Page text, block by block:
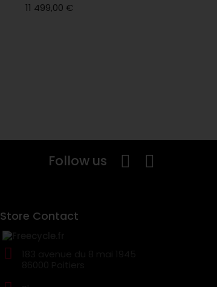
11 499,00 €
Follow us
Store Contact